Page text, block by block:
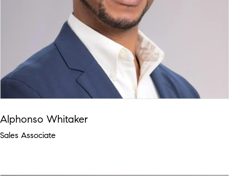
Alphonso Whitaker
Sales Associate